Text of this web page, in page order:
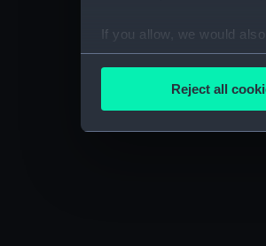
If you allow, we would also
Collect
Find out more about how
We use necessary
We’d like to use
improve it. We may also
party sources. You can
Reject all